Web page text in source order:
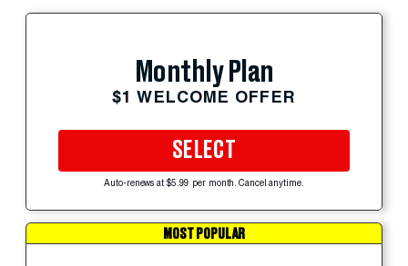
Monthly Plan
$1 WELCOME OFFER
SELECT
Auto-renews at $5.99 per month. Cancel anytime.
MOST POPULAR